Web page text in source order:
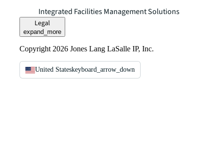
Integrated Facilities Management Solutions
Legal
expand_more
Copyright 2026 Jones Lang LaSalle IP, Inc.
United Stateskeyboard_arrow_down